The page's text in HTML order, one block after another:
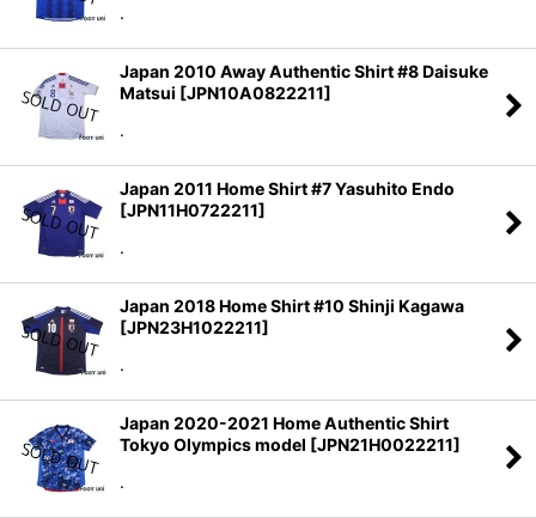
.
Japan 2010 Away Authentic Shirt #8 Daisuke
Matsui [JPN10A0822211]
.
Japan 2011 Home Shirt #7 Yasuhito Endo
[JPN11H0722211]
.
Japan 2018 Home Shirt #10 Shinji Kagawa
[JPN23H1022211]
.
Japan 2020-2021 Home Authentic Shirt
Tokyo Olympics model [JPN21H0022211]
.